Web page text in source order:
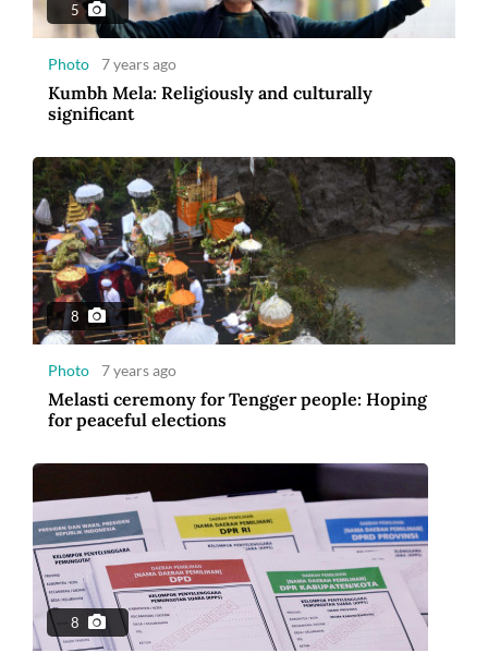
5
Photo 7 years ago
Kumbh Mela: Religiously and culturally
significant
8
Photo 7 years ago
Melasti ceremony for Tengger people: Hoping
for peaceful elections
8